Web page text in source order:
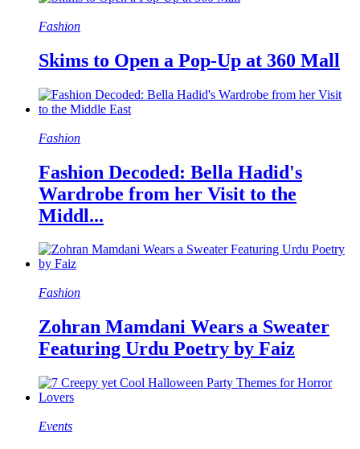
Fashion
Skims to Open a Pop-Up at 360 Mall
Fashion
Fashion Decoded: Bella Hadid's
Wardrobe from her Visit to the
Middl...
Fashion
Zohran Mamdani Wears a Sweater
Featuring Urdu Poetry by Faiz
Events